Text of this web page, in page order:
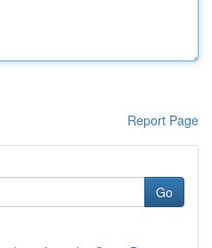
Report Page
Go